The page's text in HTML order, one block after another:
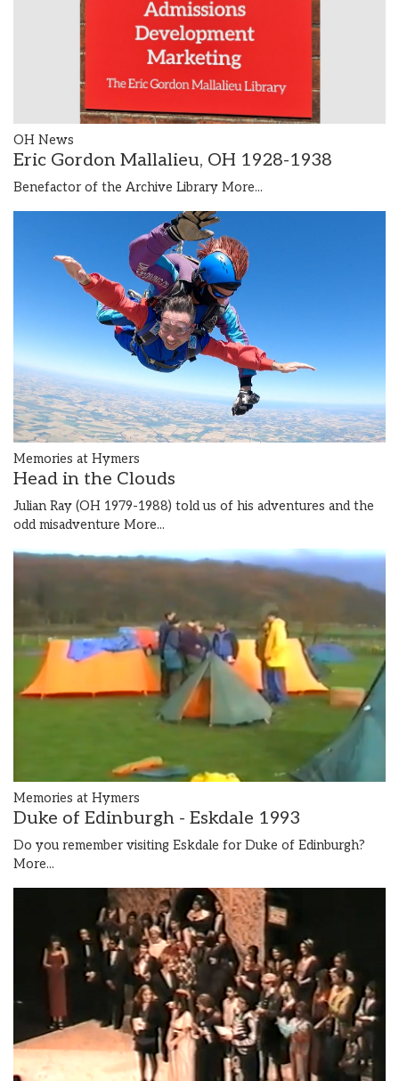
OH News
Eric Gordon Mallalieu, OH 1928-1938
Benefactor of the Archive Library More...
Memories at Hymers
Head in the Clouds
Julian Ray (OH 1979-1988) told us of his adventures and the
odd misadventure More...
Memories at Hymers
Duke of Edinburgh - Eskdale 1993
Do you remember visiting Eskdale for Duke of Edinburgh?
More...